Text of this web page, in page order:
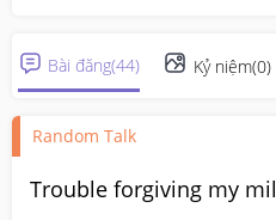
Bài đăng(44) Kỷ niệm(0)
Random Talk
Trouble forgiving my mil